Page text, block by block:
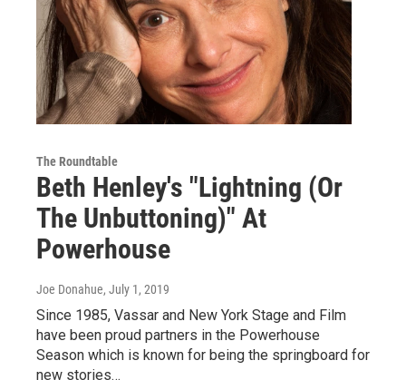
The Roundtable
Beth Henley's "Lightning (Or
The Unbuttoning)" At
Powerhouse
Joe Donahue, July 1, 2019
Since 1985, Vassar and New York Stage and Film
have been proud partners in the Powerhouse
Season which is known for being the springboard for
new stories…